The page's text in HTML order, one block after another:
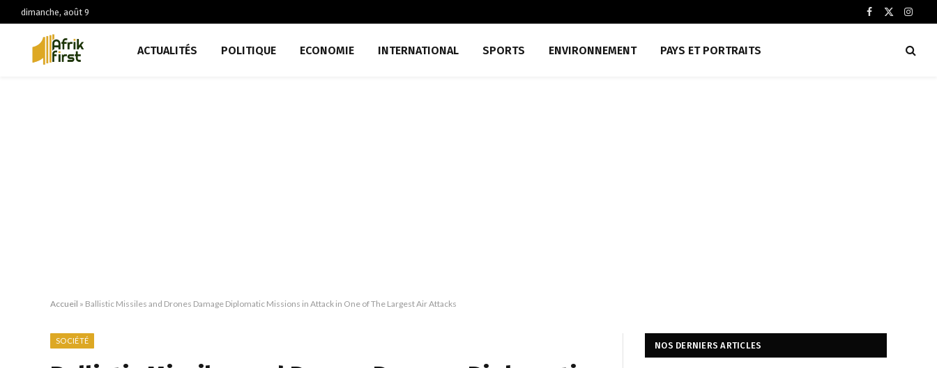
dimanche, août 9
Facebook
X
ACTUALITÉS POLITIQUE ECONOMIE INTERNATIONAL SPORTS ENVIRONNEMENT PAYS ET PORTRAITS
Accueil » Ballistic Missiles and Drones Damage Diplomatic Missions in Attack in One of The Largest Air Attacks
SOCIÉTÉ NOS DERNIERS ARTICLES